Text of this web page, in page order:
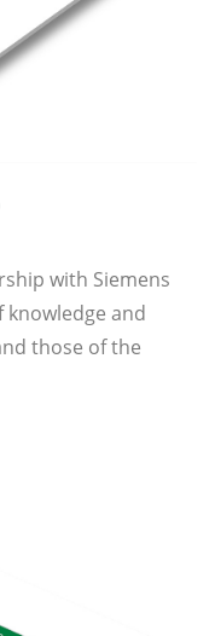
with Siemens
and
those of the